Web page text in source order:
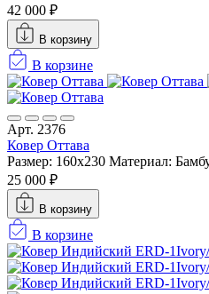
42 000 ₽
В корзину
В корзине
Арт. 2376
Ковер Оттава
Размер: 160х230 Материал:
25 000 ₽
В корзину
В корзине